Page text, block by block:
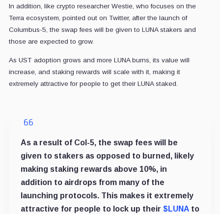
In addition, like crypto researcher Westie, who focuses on the
Terra ecosystem, pointed out on Twitter, after the launch of
Columbus-5, the swap fees will be given to LUNA stakers and
those are expected to grow.
As UST adoption grows and more LUNA burns, its value will
increase, and staking rewards will scale with it, making it
extremely attractive for people to get their LUNA staked.
As a result of Col-5, the swap fees will be
given to stakers as opposed to burned, likely
making staking rewards above 10%, in
addition to airdrops from many of the
launching protocols. This makes it extremely
attractive for people to lock up their $LUNAto